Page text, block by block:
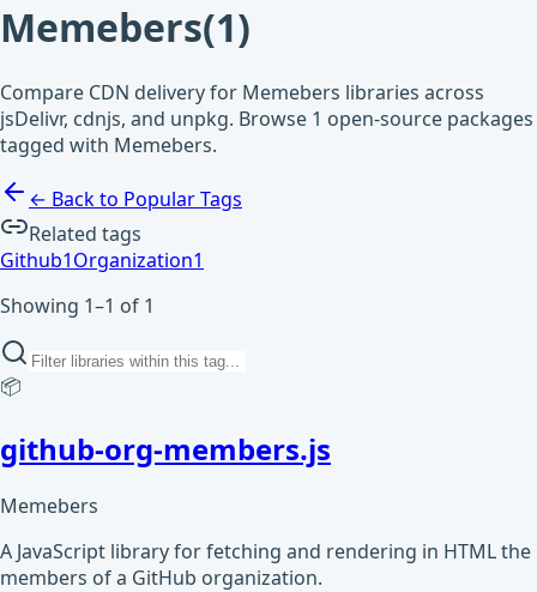
Memebers(1)
Compare CDN delivery for Memebers libraries across
jsDelivr, cdnjs, and unpkg. Browse 1 open-source packages
tagged with Memebers.
← Back to Popular Tags
Related tags
Github1Organization1
Showing 1–1 of 1
📦
github-org-members.js
Memebers
A JavaScript library for fetching and rendering in HTML the
members of a GitHub organization.